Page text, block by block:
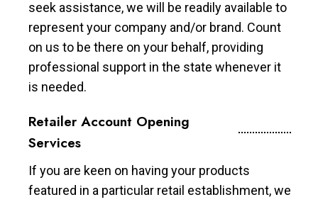
seek assistance, we will be readily available to
represent your company and/or brand. Count
on us to be there on your behalf, providing
professional support in the state whenever it
is needed.
Retailer Account Opening
Services
If you are keen on having your products
featured in a particular retail establishment, we